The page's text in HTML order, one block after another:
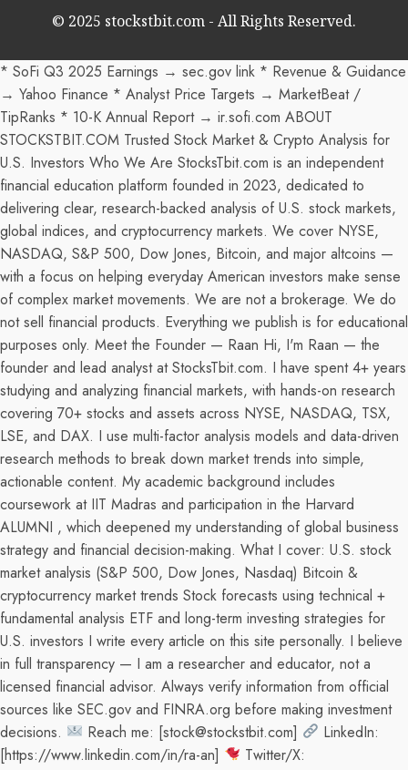
© 2025 stockstbit.com - All Rights Reserved.
* SoFi Q3 2025 Earnings → sec.gov link * Revenue & Guidance
→ Yahoo Finance * Analyst Price Targets → MarketBeat /
TipRanks * 10-K Annual Report → ir.sofi.com ABOUT
STOCKSTBIT.COM Trusted Stock Market & Crypto Analysis for
U.S. Investors Who We Are StocksTbit.com is an independent
financial education platform founded in 2023, dedicated to
delivering clear, research-backed analysis of U.S. stock markets,
global indices, and cryptocurrency markets. We cover NYSE,
NASDAQ, S&P 500, Dow Jones, Bitcoin, and major altcoins —
with a focus on helping everyday American investors make sense
of complex market movements. We are not a brokerage. We do
not sell financial products. Everything we publish is for educational
purposes only. Meet the Founder — Raan Hi, I'm Raan — the
founder and lead analyst at StocksTbit.com. I have spent 4+ years
studying and analyzing financial markets, with hands-on research
covering 70+ stocks and assets across NYSE, NASDAQ, TSX,
LSE, and DAX. I use multi-factor analysis models and data-driven
research methods to break down market trends into simple,
actionable content. My academic background includes
coursework at IIT Madras and participation in the Harvard
ALUMNI , which deepened my understanding of global business
strategy and financial decision-making. What I cover: U.S. stock
market analysis (S&P 500, Dow Jones, Nasdaq) Bitcoin &
cryptocurrency market trends Stock forecasts using technical +
fundamental analysis ETF and long-term investing strategies for
U.S. investors I write every article on this site personally. I believe
in full transparency — I am a researcher and educator, not a
licensed financial advisor. Always verify information from official
sources like SEC.gov and FINRA.org before making investment
decisions.
Reach me: [stock@stockstbit.com]
LinkedIn:
[https://www.linkedin.com/in/ra-an]
Twitter/X: